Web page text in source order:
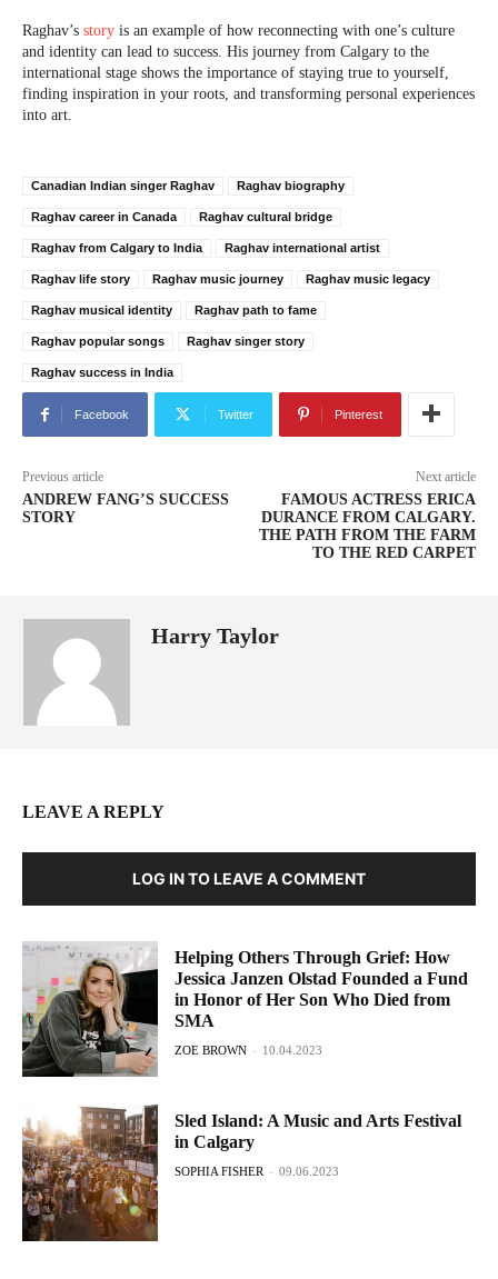
Raghav’s story is an example of how reconnecting with one’s culture
and identity can lead to success. His journey from Calgary to the
international stage shows the importance of staying true to yourself,
finding inspiration in your roots, and transforming personal experiences
into art.
Canadian Indian singer Raghav Raghav biography
Raghav career in Canada Raghav cultural bridge
Raghav from Calgary to India Raghav international artist
Raghav life story Raghav music journey Raghav music legacy
Raghav musical identity Raghav path to fame
Raghav popular songs Raghav singer story
Raghav success in India
Facebook Twitter Pinterest
Previous article
ANDREW FANG’S SUCCESS
STORY
Next article
FAMOUS ACTRESS ERICA
DURANCE FROM CALGARY.
THE PATH FROM THE FARM
TO THE RED CARPET
Harry Taylor
LEAVE A REPLY
LOG IN TO LEAVE A COMMENT
Helping Others Through Grief: How
Jessica Janzen Olstad Founded a Fund
in Honor of Her Son Who Died from
SMA
ZOE BROWN - 10.04.2023
Sled Island: A Music and Arts Festival
in Calgary
SOPHIA FISHER - 09.06.2023